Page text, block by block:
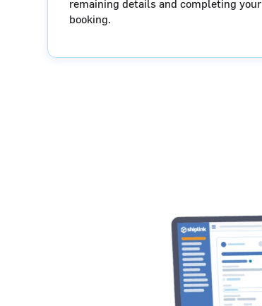
remaining details and completing your
booking.